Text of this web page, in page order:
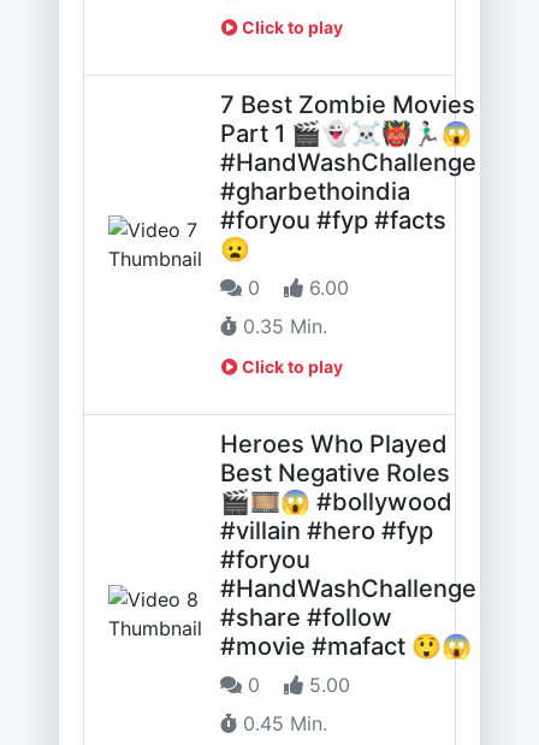
Click to play
7 Best Zombie Movies
Part 1 🎬👻☠️👹🏃🏻‍♂️😱
#HandWashChallenge
#gharbethoindia
#foryou #fyp #facts
😦
0
6.00
0.35 Min.
Click to play
Heroes Who Played
Best Negative Roles
🎬🎞️😱 #bollywood
#villain #hero #fyp
#foryou
#HandWashChallenge
#share #follow
#movie #mafact 😲😱
0
5.00
0.45 Min.